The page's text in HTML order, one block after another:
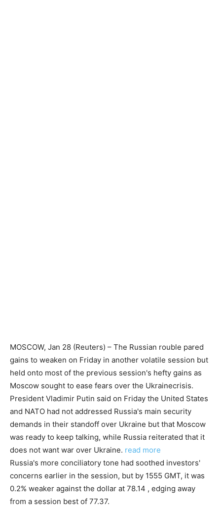
MOSCOW, Jan 28 (Reuters) – The Russian rouble pared
gains to weaken on Friday in another volatile session but
held onto most of the previous session's hefty gains as
Moscow sought to ease fears over the Ukrainecrisis.
President Vladimir Putin said on Friday the United States
and NATO had not addressed Russia's main security
demands in their standoff over Ukraine but that Moscow
was ready to keep talking, while Russia reiterated that it
does not want war over Ukraine. read more
Russia's more conciliatory tone had soothed investors'
concerns earlier in the session, but by 1555 GMT, it was
0.2% weaker against the dollar at 78.14 , edging away
from a session best of 77.37.